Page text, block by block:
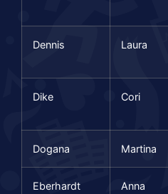
Dennis Laura
Dike Cori
Dogana Martina
Eberhardt Anna